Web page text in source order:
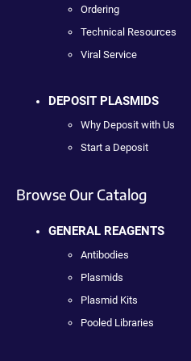
Ordering
Technical Resources
Viral Service
DEPOSIT PLASMIDS
Why Deposit with Us
Start a Deposit
Browse Our Catalog
GENERAL REAGENTS
Antibodies
Plasmids
Plasmid Kits
Pooled Libraries